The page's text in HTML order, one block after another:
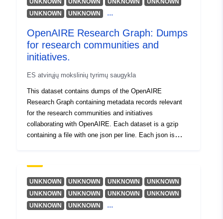
Ottonello, Enrico
Ioannidis, Alexandros
Baglioni, Miriam
Išteklius:
Išteklius:
https://orcid.org/0000-0002-
3880-0244
Manghi, Paolo
Lempesis, Antonis
Dimitropoulos, Harry
UNKNOWN
UNKNOWN UNKNOWN
UNKNOWN
UNKNOWN
UNKNOWN ...
OpenAIRE Research Graph: Dumps
for research communities and
initiatives.
ES atvirųjų mokslinių tyrimų saugykla
This dataset contains dumps of the OpenAIRE
Research Graph containing metadata records relevant
for the research communities and initiatives
collaborating with OpenAIRE. Each dataset is a gzip
containing a file with one json per line. Each json is
UNKNOWN UNKNOWN UNKNOWN
UNKNOWN
UNKNOWN
UNKNOWN UNKNOWN
UNKNOWN
UNKNOWN
UNKNOWN ...